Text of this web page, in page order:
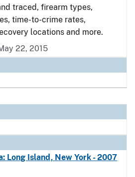
traced, firearm types,
time-to-crime rates,
locations and more.
22, 2015
Long Island, New York - 2007